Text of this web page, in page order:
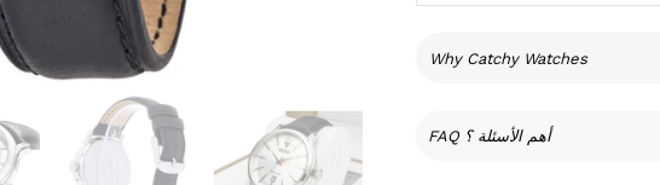
Why Catchy Watches
FAQ أهم الأسئلة ؟